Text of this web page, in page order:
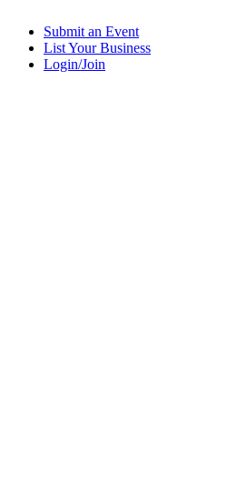
Submit an Event
List Your Business
Login/Join